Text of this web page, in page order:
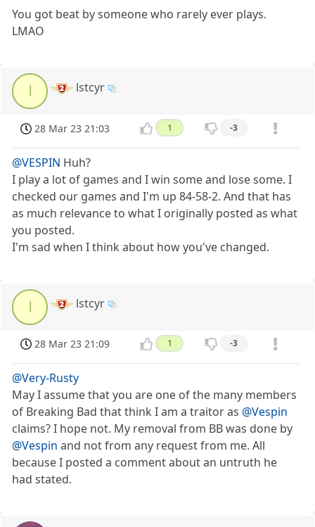
You got beat by someone who rarely ever plays.
LMAO
lstcyr
28 Mar 23 21:03 1 -3
@VESPIN Huh?
I play a lot of games and I win some and lose some. I
checked our games and I'm up 84-58-2. And that has
as much relevance to what I originally posted as what
you posted.
I'm sad when I think about how you've changed.
lstcyr
28 Mar 23 21:09 1 -3
@Very-Rusty
May I assume that you are one of the many members
of Breaking Bad that think I am a traitor as @Vespin
claims? I hope not. My removal from BB was done by
@Vespin and not from any request from me. All
because I posted a comment about an untruth he
had stated.